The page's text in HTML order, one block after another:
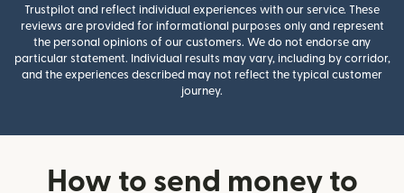
Trustpilot and reflect individual experiences with our service. These
reviews are provided for informational purposes only and represent
the personal opinions of our customers. We do not endorse any
particular statement. Individual results may vary, including by corridor,
and the experiences described may not reflect the typical customer
journey.
How to send money to